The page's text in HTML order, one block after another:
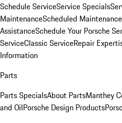
Schedule ServiceService Specials
MaintenanceScheduled
AssistanceSchedule Your Porsche
ServiceClassic ServiceRepair
Information
Parts
Parts SpecialsAbout PartsManthey
and OilPorsche Design Products